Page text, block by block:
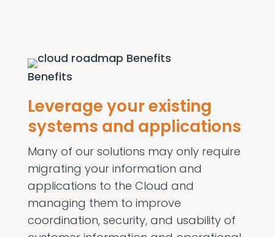
Benefits
Leverage your existing
systems and applications
Many of our solutions may only require
migrating your information and
applications to the Cloud and
managing them to improve
coordination, security, and usability of